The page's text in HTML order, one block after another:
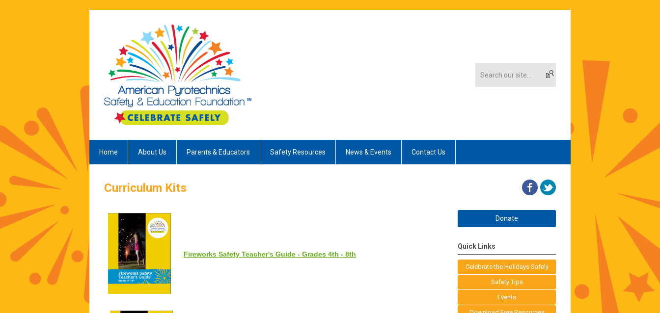
Home About Us Parents & Educators Safety Resources News & Events Contact Us
Curriculum Kits
Fireworks Safety Teacher's Guide - Grades 4th - 8th
Donate
Quick Links
Celebrate the Holidays Safely
Safety Tips
Events